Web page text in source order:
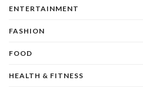
ENTERTAINMENT
FASHION
FOOD
HEALTH & FITNESS